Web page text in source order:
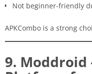
Not beginner-friendly
APKCombo is a strong
9.